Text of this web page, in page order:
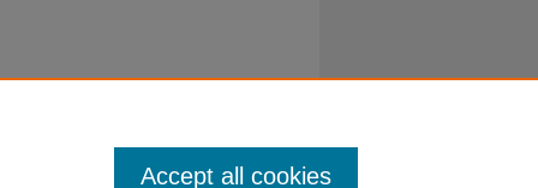
Accept all cookies